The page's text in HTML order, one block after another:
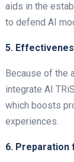
aids in the
to defend AI
5.
Because of the
integrate AI
which boosts
experiences.
6. Preparation